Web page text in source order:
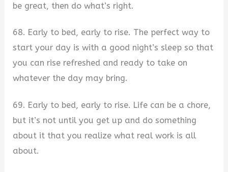
be great, then do what’s right.
68. Early to bed, early to rise. The perfect way to
start your day is with a good night’s sleep so that
you can rise refreshed and ready to take on
whatever the day may bring.
69. Early to bed, early to rise. Life can be a chore,
but it’s not until you get up and do something
about it that you realize what real work is all
about.